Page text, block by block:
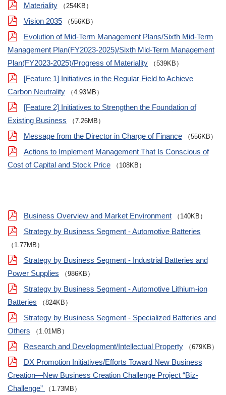
Materiality （254KB）
Vision 2035 （556KB）
Evolution of Mid-Term Management Plans/Sixth Mid-Term
Management Plan(FY2023-2025)/Sixth Mid-Term Management
Plan(FY2023-2025)/Progress of Materiality
（539KB）
[Feature 1] Initiatives in the Regular Field to Achieve
Carbon Neutrality
（4.93MB）
[Feature 2] Initiatives to Strengthen the Foundation of
Existing Business
（7.26MB）
Message from the Director in Charge of Finance （556KB）
Actions to Implement Management That Is Conscious of
Cost of Capital and Stock Price
（108KB）
Business Overview and Market Environment （140KB）
Strategy by Business Segment - Automotive Batteries
（1.77MB）
Strategy by Business Segment - Industrial Batteries and
Power Supplies
（986KB）
Strategy by Business Segment - Automotive Lithium-ion
Batteries
（824KB）
Strategy by Business Segment - Specialized Batteries and
Others
（1.01MB）
Research and Development/Intellectual Property （679KB）
DX Promotion Initiatives/Efforts Toward New Business
Creation—New Business Creation Challenge Project “Biz-
Challenge”
（1.73MB）